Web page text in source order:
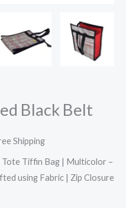
Black Belt
Shipping
Tote Tiffin Bag | Multicolor –
using Fabric | Zip Closure